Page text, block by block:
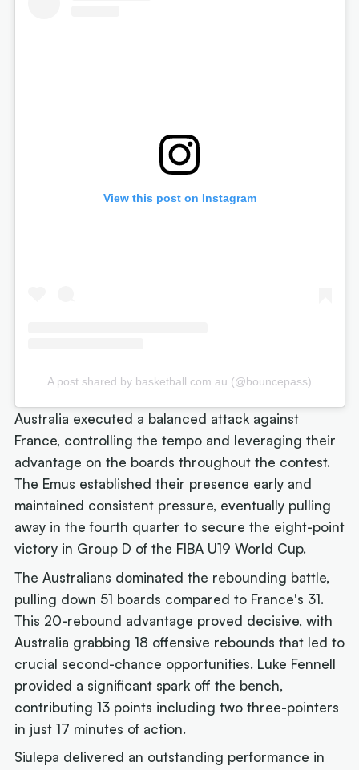
View this post on Instagram
A post shared by basketball.com.au (@bouncepass)
Australia executed a balanced attack against
France, controlling the tempo and leveraging their
advantage on the boards throughout the contest.
The Emus established their presence early and
maintained consistent pressure, eventually pulling
away in the fourth quarter to secure the eight-point
victory in Group D of the FIBA U19 World Cup.
The Australians dominated the rebounding battle,
pulling down 51 boards compared to France's 31.
This 20-rebound advantage proved decisive, with
Australia grabbing 18 offensive rebounds that led to
crucial second-chance opportunities. Luke Fennell
provided a significant spark off the bench,
contributing 13 points including two three-pointers
in just 17 minutes of action.
Siulepa delivered an outstanding performance in